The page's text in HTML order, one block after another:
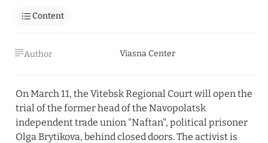
Content
Author Viasna Center
On March 11, the Vitebsk Regional Court will open the
trial of the former head of the Navopolatsk
independent trade union "Naftan", political prisoner
Olga Brytikova, behind closed doors. The activist is